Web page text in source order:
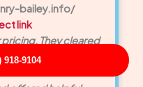
9104
bailey.info/
link
They cleared
unnecessary repairs.